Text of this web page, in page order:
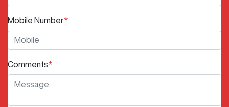
Mobile Number*
Comments*